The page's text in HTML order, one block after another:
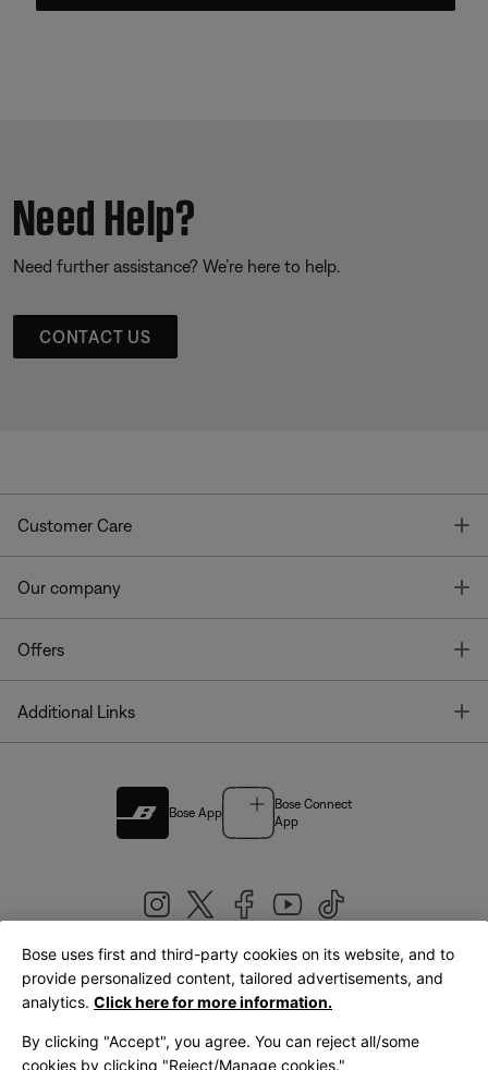
Need Help?
Need further assistance? We’re here to help.
CONTACT US
Customer Care
Our company
Offers
Additional Links
Bose App
Bose Connect
App
United Kingdom|English
Bose uses first and third-party cookies on its website, and to
provide personalized content, tailored advertisements, and
analytics. Click here for more information.
By clicking "Accept", you agree. You can reject all/some
cookies by clicking "Reject/Manage cookies."